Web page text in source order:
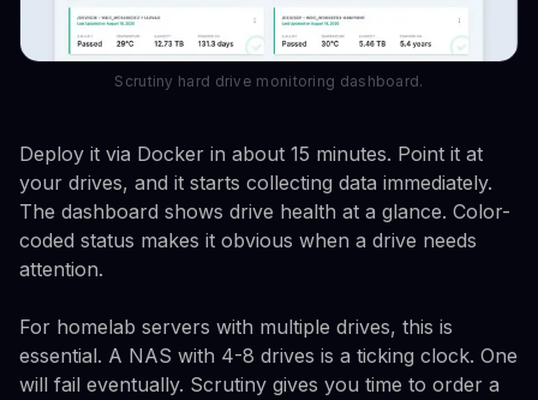
Scrutiny hard drive monitoring dashboard.
Deploy it via Docker in about 15 minutes. Point it at
your drives, and it starts collecting data immediately.
The dashboard shows drive health at a glance. Color-
coded status makes it obvious when a drive needs
attention.
For homelab servers with multiple drives, this is
essential. A NAS with 4-8 drives is a ticking clock. One
will fail eventually. Scrutiny gives you time to order a